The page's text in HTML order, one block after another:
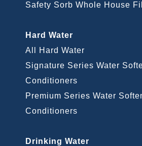
Safety Sorb Whole House
Hard Water
All Hard Water
Signature Series Water
Conditioners
Premium Series Water
Conditioners
Drinking Water